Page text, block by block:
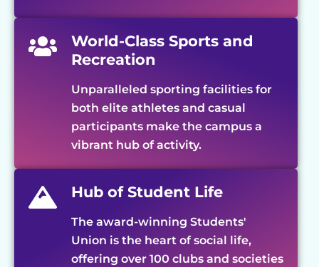
World-Class Sports and
Recreation
Unparalleled sporting facilities for
both elite athletes and casual
participants make the campus a
vibrant hub of activity.
Hub of Student Life
The award-winning Students'
Union is the heart of social life,
offering over 100 clubs and societies